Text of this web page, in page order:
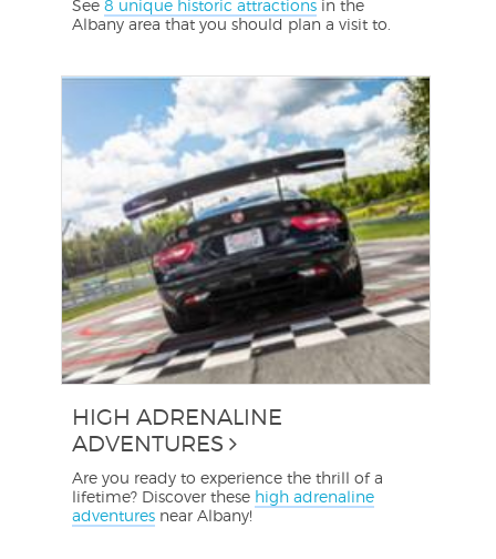
See8 unique historic attractions in the
Albany area that you should plan a visit to.
HIGH ADRENALINE
ADVENTURES
Are you ready to experience the thrill of a
lifetime? Discover these high adrenaline
adventures near Albany!